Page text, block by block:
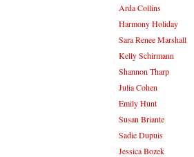
Arda Collins
Harmony Holiday
Sara Renee Marshall
Kelly Schirmann
Shannon Tharp
Julia Cohen
Emily Hunt
Susan Briante
Sadie Dupuis
Jessica Bozek